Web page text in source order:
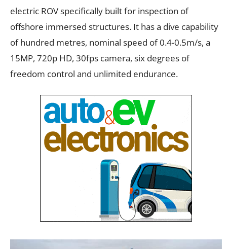
electric ROV specifically built for inspection of
offshore immersed structures. It has a dive capability
of hundred metres, nominal speed of 0.4-0.5m/s, a
15MP, 720p HD, 30fps camera, six degrees of
freedom control and unlimited endurance.